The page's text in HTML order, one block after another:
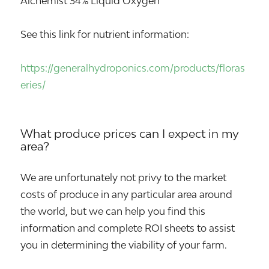
See this link for nutrient information:
https://generalhydroponics.com/products/floras
eries/
What produce prices can I expect in my
area?
We are unfortunately not privy to the market
costs of produce in any particular area around
the world, but we can help you find this
information and complete ROI sheets to assist
you in determining the viability of your farm.